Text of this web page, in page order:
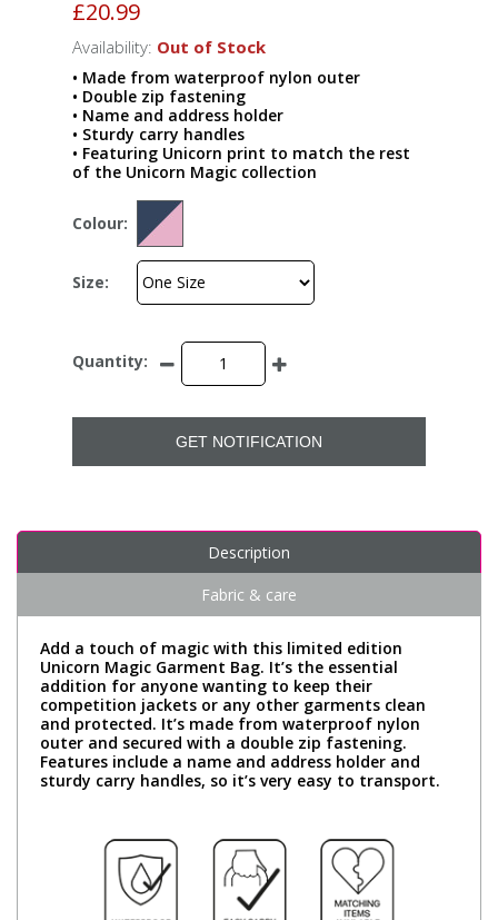
£20.99
Availability: Out of Stock
• Made from waterproof nylon outer
• Double zip fastening
• Name and address holder
• Sturdy carry handles
• Featuring Unicorn print to match the rest
of the Unicorn Magic collection
Colour:
Size:
Quantity:
GET NOTIFICATION
Description
Fabric & care
Add a touch of magic with this limited edition
Unicorn Magic Garment Bag. It’s the essential
addition for anyone wanting to keep their
competition jackets or any other garments clean
and protected. It’s made from waterproof nylon
outer and secured with a double zip fastening.
Features include a name and address holder and
sturdy carry handles, so it’s very easy to transport.